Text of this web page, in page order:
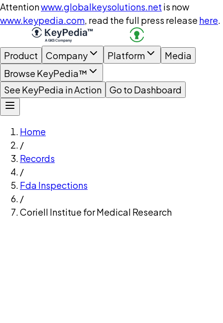
Attentionwww.globalkeysolutions.net is now
www.keypedia.com, read the full press release here.
Product Company Platform
Media
Browse KeyPedia™
See KeyPedia in Action
Go to Dashboard
Home
/
Records
/
Fda Inspections
/
Coriell Institue for Medical Research